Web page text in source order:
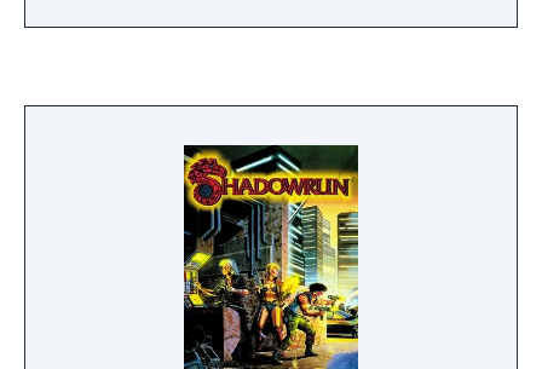
unwavering army of Terminators, robotic
destroy this enemy, free its hostages and
finally pierce the dark heart of a killer
computer. It will take something more
powerful than plasma rifles and laser guns:
the human mind that still burns within you.